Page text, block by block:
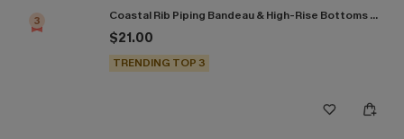
3 Coastal Rib Piping Bandeau & High-Rise Bottoms Set
$21.00
TRENDING TOP 3